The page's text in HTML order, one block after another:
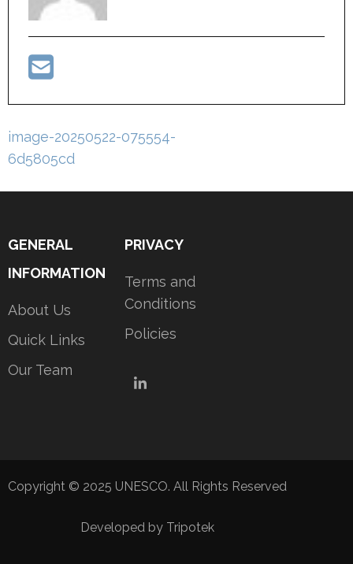
Post
navigation
image-20250522-075554-
6d5805cd
GENERAL
INFORMATION
About Us
Quick Links
Our Team
PRIVACY
Terms and
Conditions
Policies
LinkedIn
Copyright © 2025 UNESCO. All Rights Reserved
Developed by Tripotek